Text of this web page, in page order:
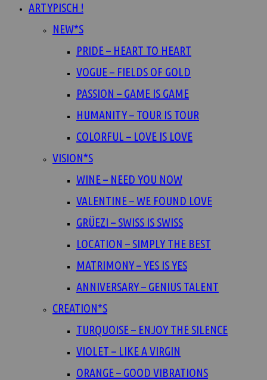
ARTYPISCH !
NEW*S
PRIDE – HEART TO HEART
VOGUE – FIELDS OF GOLD
PASSION – GAME IS GAME
HUMANITY – TOUR IS TOUR
COLORFUL – LOVE IS LOVE
VISION*S
WINE – NEED YOU NOW
VALENTINE – WE FOUND LOVE
GRÜEZI – SWISS IS SWISS
LOCATION – SIMPLY THE BEST
MATRIMONY – YES IS YES
ANNIVERSARY – GENIUS TALENT
CREATION*S
TURQUOISE – ENJOY THE SILENCE
VIOLET – LIKE A VIRGIN
ORANGE – GOOD VIBRATIONS